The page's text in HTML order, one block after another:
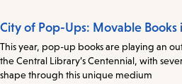
City of Pop-Ups: Movable Books
This year, pop-up books are playing an
the Central Library’s Centennial, with
shape through this unique medium